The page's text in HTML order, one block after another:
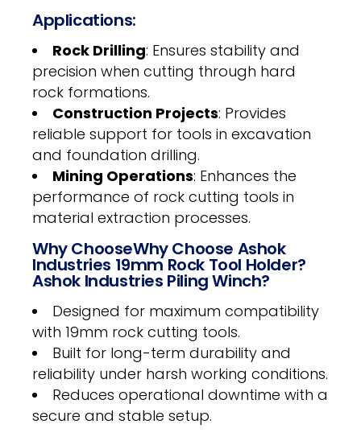
Applications:
Rock Drilling: Ensures stability and
precision when cutting through hard
rock formations.
Construction Projects: Provides
reliable support for tools in excavation
and foundation drilling.
Mining Operations: Enhances the
performance of rock cutting tools in
material extraction processes.
Why ChooseWhy Choose Ashok
Industries 19mm Rock Tool Holder?
Ashok Industries Piling Winch?
Designed for maximum compatibility
with 19mm rock cutting tools.
Built for long-term durability and
reliability under harsh working conditions.
Reduces operational downtime with a
secure and stable setup.